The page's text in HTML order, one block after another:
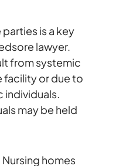
is a key
lawyer.
from systemic
facility or due to
may be held
Nursing homes